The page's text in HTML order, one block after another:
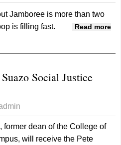
Jamboree is more than two
is filling fast.
Read more
Social Justice
former dean of the College of
will receive the Pete